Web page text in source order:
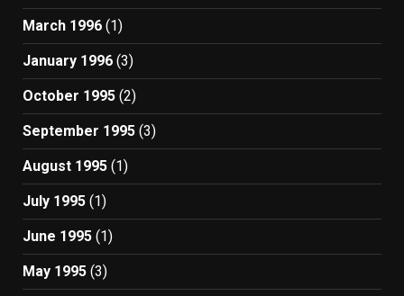
March 1996 (1)
January 1996 (3)
October 1995 (2)
September 1995 (3)
August 1995 (1)
July 1995 (1)
June 1995 (1)
May 1995 (3)